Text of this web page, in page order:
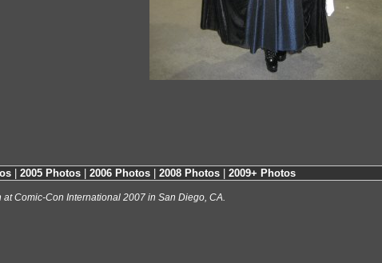
2005 Photos 2006 Photos 2008 Photos 2009+ Photos
Comic-Con International 2007 in San Diego, CA.